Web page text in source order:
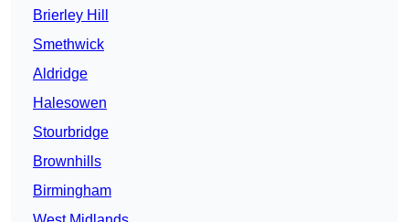
Brierley Hill
Smethwick
Aldridge
Halesowen
Stourbridge
Brownhills
Birmingham